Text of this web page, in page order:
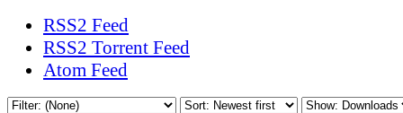
RSS2 Feed
RSS2 Torrent Feed
Atom Feed